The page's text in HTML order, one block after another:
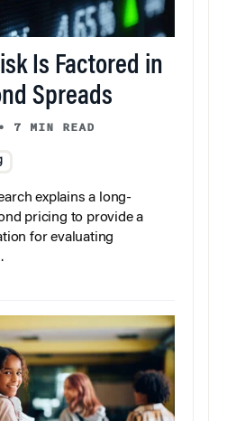
Is Factored in
Spreads
7 MIN READ
explains a long-
pricing to provide a
for evaluating